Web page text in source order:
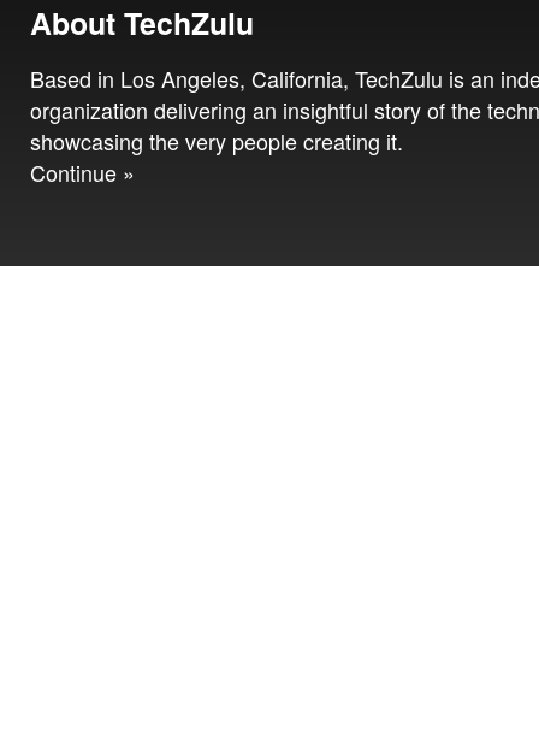
About TechZulu
Based in Los Angeles, California, TechZulu is an
organization delivering an insightful story of the
showcasing the very people creating it.
Continue »